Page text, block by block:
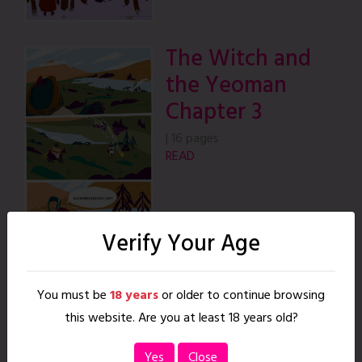
The Witch and
the Yeoman
Chapter 3
READ
The Witch and
the Yeoman
Chapter 4
Verify Your Age
You must be18 yearsor older to continue browsing
this website. Are you at least 18 years old?
Yes
Close